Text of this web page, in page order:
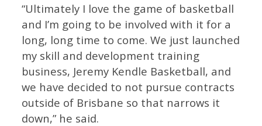
“Ultimately I love the game of basketball
and I’m going to be involved with it for a
long, long time to come. We just launched
my skill and development training
business, Jeremy Kendle Basketball, and
we have decided to not pursue contracts
outside of Brisbane so that narrows it
down,” he said.